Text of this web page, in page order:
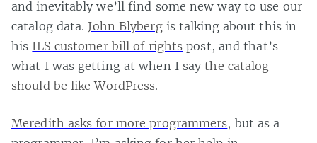
and inevitably we’ll find some new way to use our
catalog data. John Blybergis talking about this in
his ILS customer bill of rights post, and that’s
what I was getting at when I saythe catalog
should be like WordPress.
Meredith asks for more programmers, but as a